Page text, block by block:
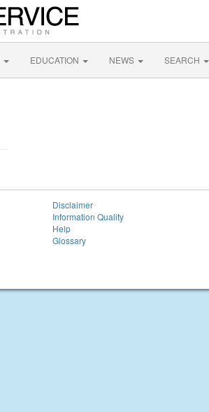
EDUCATION NEWS SEARCH
Disclaimer
Information Quality
Help
Glossary